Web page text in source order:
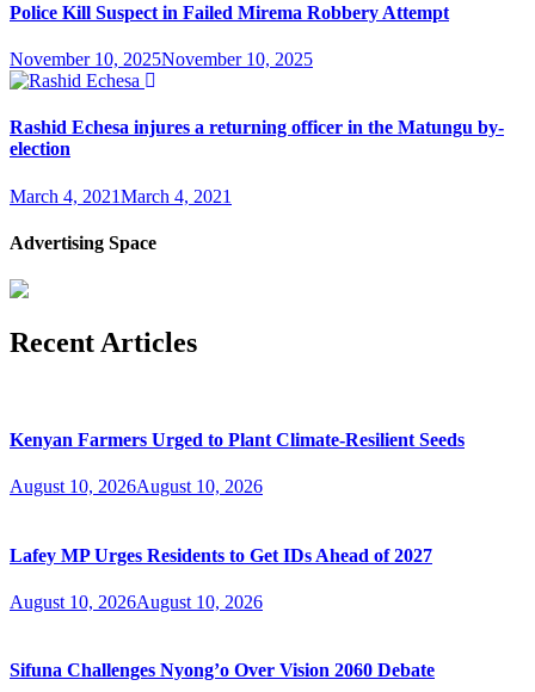
Police Kill Suspect in Failed Mirema Robbery Attempt
November 10, 2025November 10, 2025
Rashid Echesa injures a returning officer in the Matungu by-
election
March 4, 2021March 4, 2021
Advertising Space
Recent Articles
Kenyan Farmers Urged to Plant Climate-Resilient Seeds
August 10, 2026August 10, 2026
Lafey MP Urges Residents to Get IDs Ahead of 2027
August 10, 2026August 10, 2026
Sifuna Challenges Nyong’o Over Vision 2060 Debate